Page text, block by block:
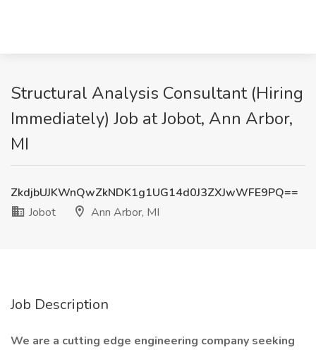
Structural Analysis Consultant (Hiring
Immediately) Job at Jobot, Ann Arbor,
MI
ZkdjbUJKWnQwZkNDK1g1UG14d0J3ZXJwWFE9PQ==
Jobot
Ann Arbor, MI
Job Description
We are a cutting edge engineering company seeking